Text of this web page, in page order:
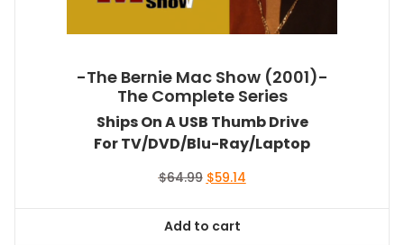
-The Bernie Mac Show (2001)-
The Complete Series
Ships On A USB Thumb Drive
For TV/DVD/Blu-Ray/Laptop
$64.99 Original
$64.99.
$59.14Current
Add to cart